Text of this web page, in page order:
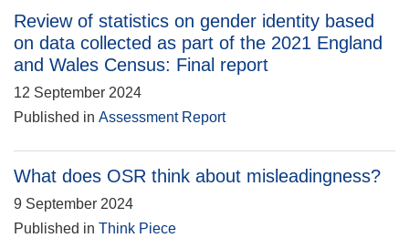
Review of statistics on gender identity based
on data collected as part of the 2021 England
and Wales Census: Final report
12 September 2024
Published in Assessment Report
What does OSR think about misleadingness?
9 September 2024
Published in Think Piece